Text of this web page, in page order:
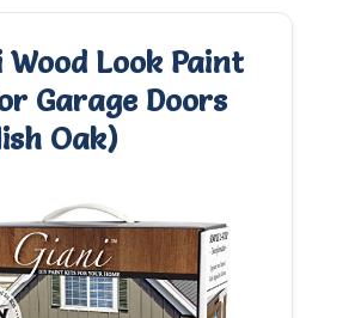
Wood Look Paint
Garage Doors
Oak)